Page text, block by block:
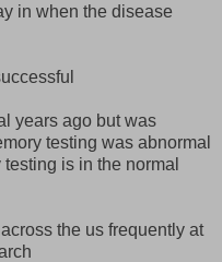
in when the disease
years ago but was
testing was abnormal
is in the normal
the us frequently at